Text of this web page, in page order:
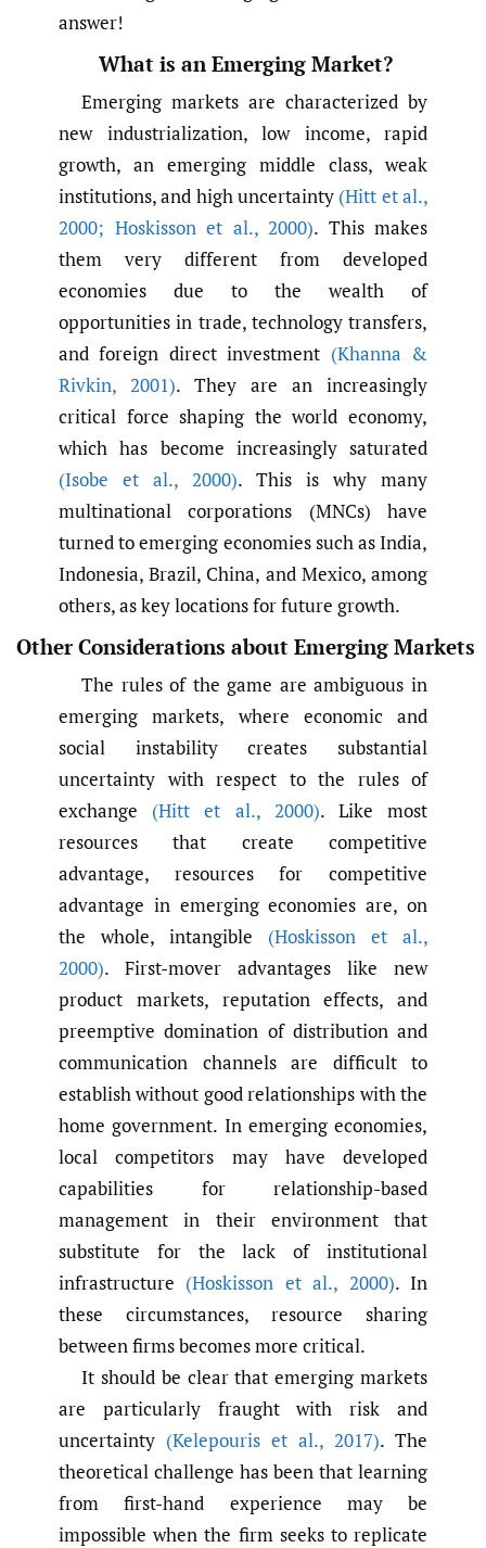
answer!
What is an Emerging Market?
Emerging markets are characterized by
new industrialization, low income, rapid
growth, an emerging middle class, weak
institutions, and high uncertainty (Hitt et al.,
2000; Hoskisson et al.,2000). This makes
them very different from developed
economies due to the wealth of
opportunities in trade, technology transfers,
and foreign direct investment (Khanna &
Rivkin, 2001). They are an increasingly
critical force shaping the world economy,
which has become increasingly saturated
(Isobe et al., 2000). This is why many
multinational corporations (MNCs) have
turned to emerging economies such as India,
Indonesia, Brazil, China, and Mexico, among
others, as key locations for future growth.
Other Considerations about Emerging Markets
The rules of the game are ambiguous in
emerging markets, where economic and
social instability creates substantial
uncertainty with respect to the rules of
exchange (Hitt et al.,2000). Like most
resources that create competitive
advantage, resources for competitive
advantage in emerging economies are, on
the whole, intangible (Hoskisson et al.,
2000). First-mover advantages like new
product markets, reputation effects, and
preemptive domination of distribution and
communication channels are difficult to
establish without good relationships with the
home government. In emerging economies,
local competitors may have developed
capabilities for relationship-based
management in their environment that
substitute for the lack of institutional
infrastructure (Hoskisson et al., 2000). In
these circumstances, resource sharing
between firms becomes more critical.
It should be clear that emerging markets
are particularly fraught with risk and
uncertainty (Kelepouris et al., 2017). The
theoretical challenge has been that learning
from first-hand experience may be
impossible when the firm seeks to replicate